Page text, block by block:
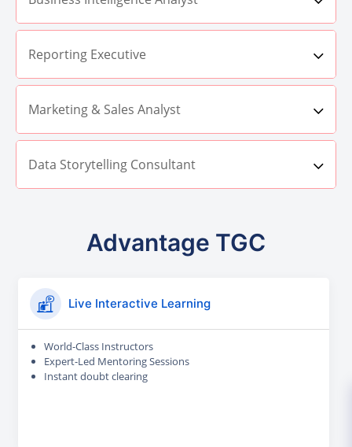
Reporting Executive
Marketing & Sales Analyst
Data Storytelling Consultant
Advantage TGC
Live Interactive Learning
World-Class Instructors
Expert-Led Mentoring Sessions
Instant doubt clearing